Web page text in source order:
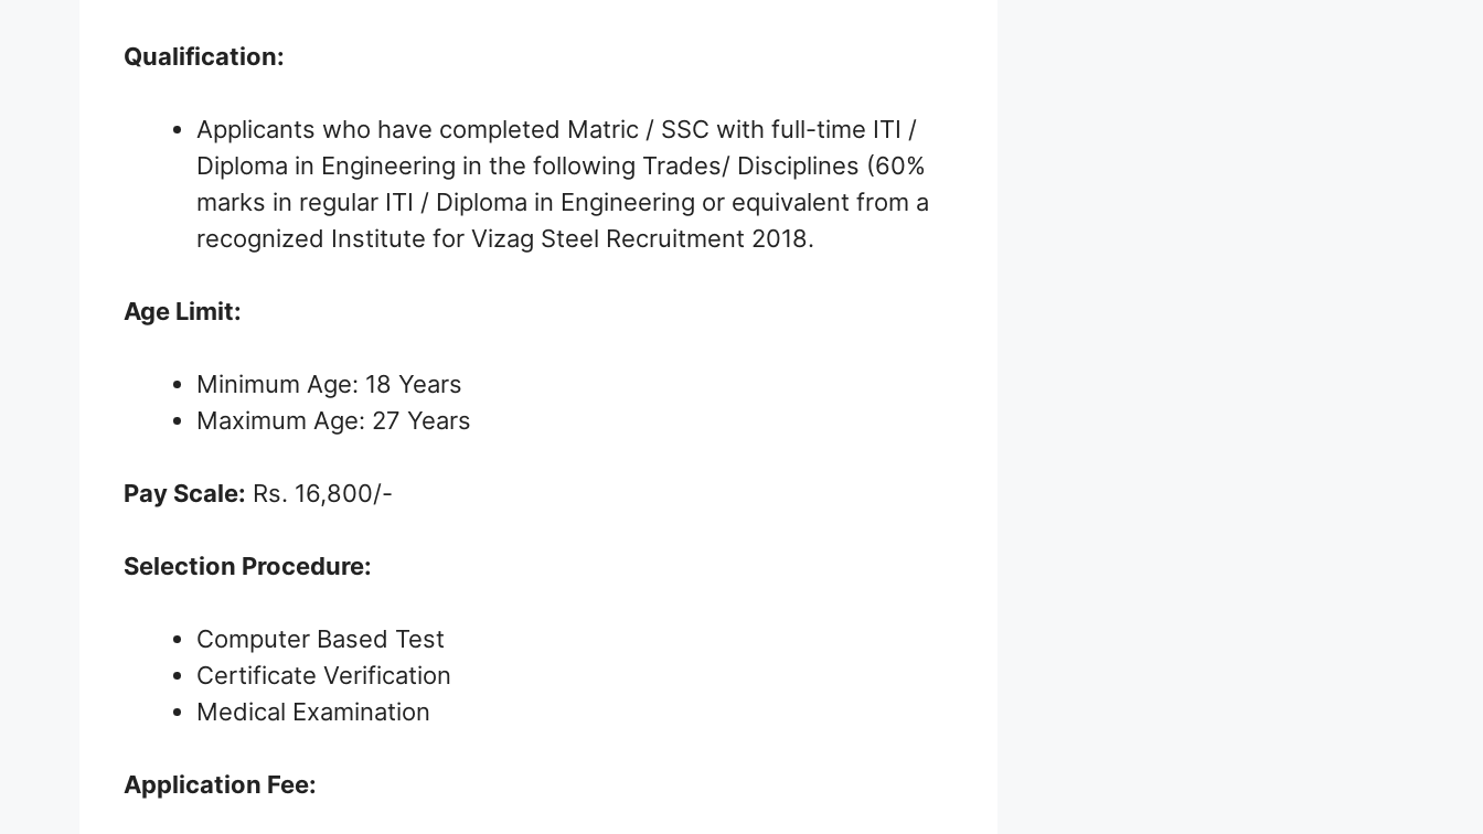
Qualification:
Applicants who have completed Matric / SSC with full-time ITI /
Diploma in Engineering in the following Trades/ Disciplines (60%
marks in regular ITI / Diploma in Engineering or equivalent from a
recognized Institute for Vizag Steel Recruitment 2018.
Age Limit:
Minimum Age: 18 Years
Maximum Age: 27 Years
Pay Scale: Rs. 16,800/-
Selection Procedure:
Computer Based Test
Certificate Verification
Medical Examination
Application Fee: